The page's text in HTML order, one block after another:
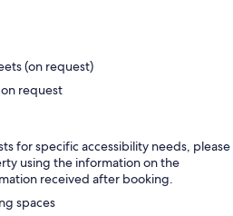
(on request)
request
for specific accessibility needs, please
using the information on the
received after booking.
spaces